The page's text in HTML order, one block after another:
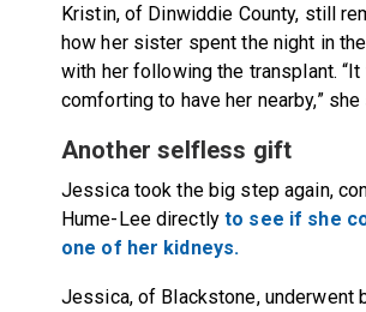
Kristin, of Dinwiddie County, still
how her sister spent the night in
with her following the transplant.
comforting to have her nearby,” she
Another selfless gift
Jessica took the big step again,
Hume-Lee directlyto see if she
one of her kidneys.
Jessica, of Blackstone, underwent